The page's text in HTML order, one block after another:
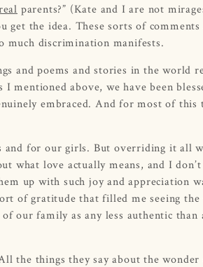
parents?” (Kate and I are not
the idea. These sorts of
much discrimination manifests.
and poems and stories in the world
mentioned above, we have been
embraced. And for most of
and for our girls. But overriding it all
what love actually means, and I
up with such joy and appreciation
of gratitude that filled me seeing
our family as any less authentic
the things they say about the